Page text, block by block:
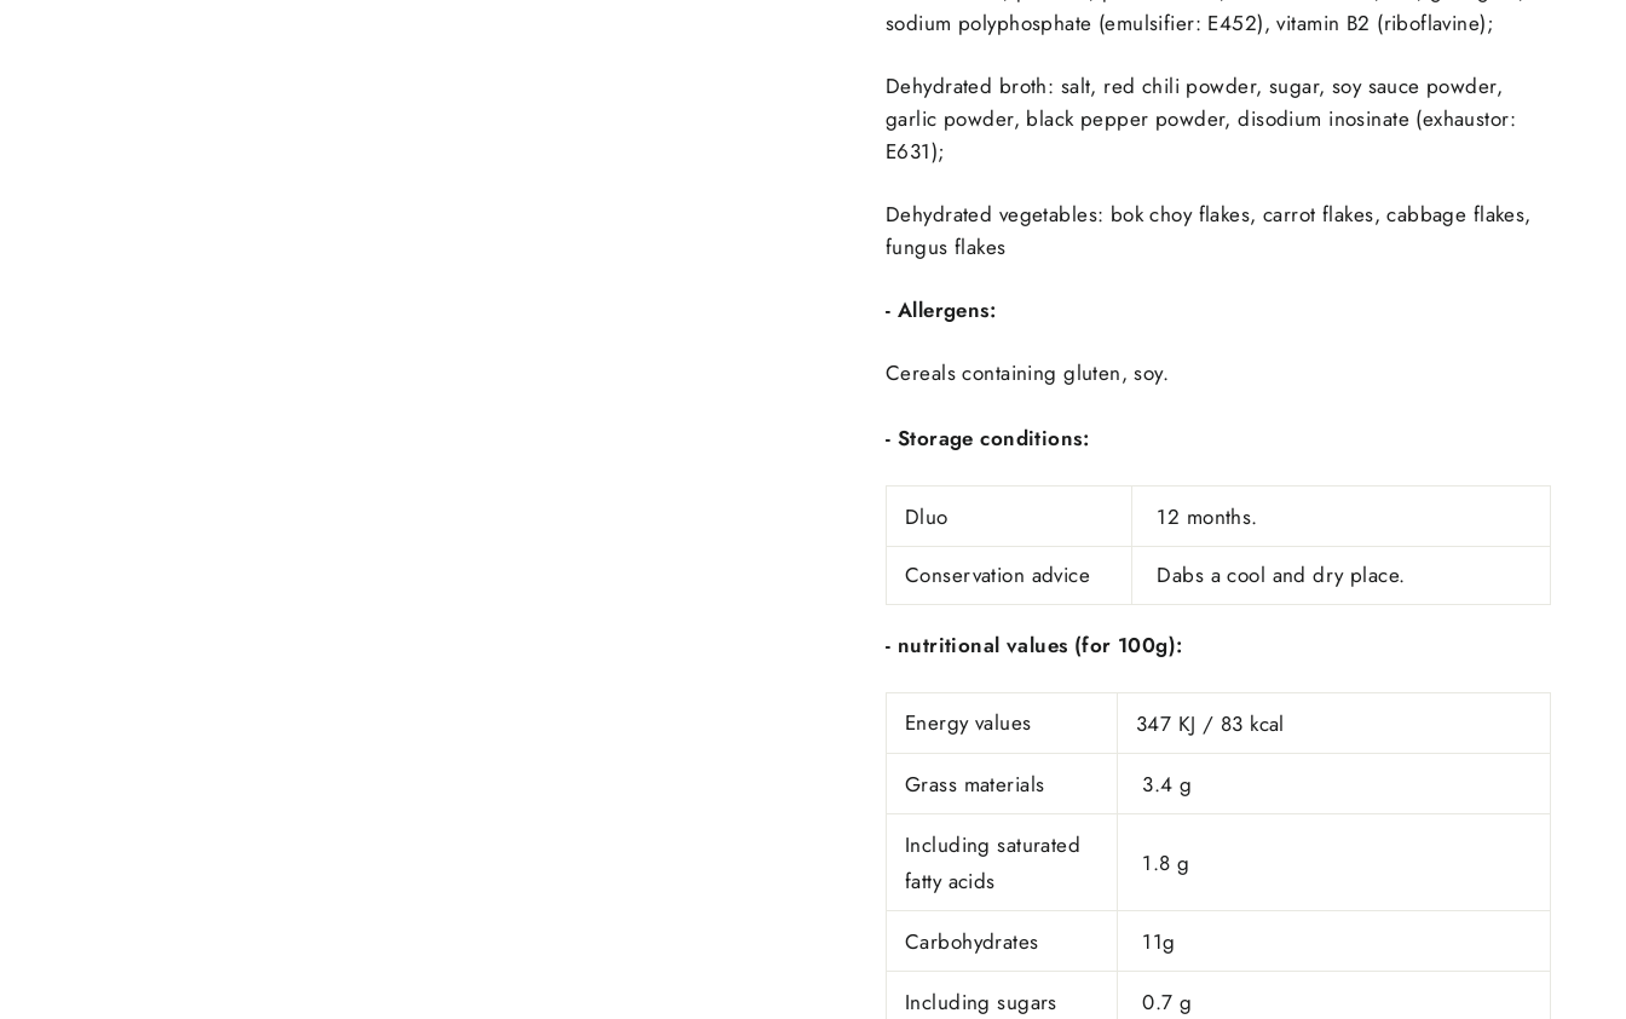
sodium polyphosphate (emulsifier: E452), vitamin B2 (riboflavine);
Dehydrated broth: salt, red chili powder, sugar, soy sauce powder,
garlic powder, black pepper powder, disodium inosinate (exhaustor:
E631);
Dehydrated vegetables: bok choy flakes, carrot flakes, cabbage flakes,
fungus flakes
- Allergens:
Cereals containing gluten, soy.
- Storage conditions:
Dluo
12 months.
Conservation advice
Dabs a cool and dry place.
- nutritional values ​​(for 100g):
Energy values 347 KJ / 83 kcal
Grass materials 3.4 g
Including saturated
fatty acids
1.8 g
Carbohydrates 11g
Including sugars 0.7 g